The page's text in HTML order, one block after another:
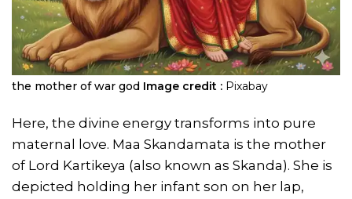
the mother of war god Image credit : Pixabay
Here, the divine energy transforms into pure
maternal love. Maa Skandamata is the mother
of Lord Kartikeya (also known as Skanda). She is
depicted holding her infant son on her lap,